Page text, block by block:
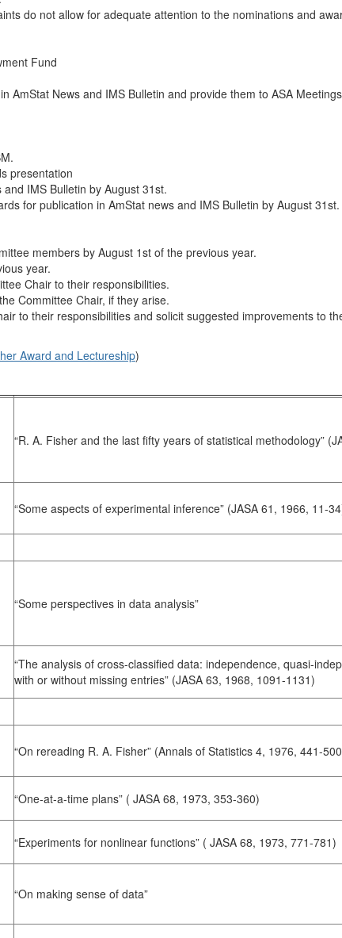
do not allow for adequate attention to the nominations and
Fund
AmStat News and IMS Bulletin and provide them to ASA
presentation
IMS Bulletin by August 31st.
for publication in AmStat news and IMS Bulletin by August 31st.
members by August 1st of the previous year.
year.
Chair to their responsibilities.
Committee Chair, if they arise.
to their responsibilities and solicit suggested improvements to
Award and Lectureship)
“R. A. Fisher and the last fifty years of statistical methodology”
“Some aspects of experimental inference” (JASA 61, 1966, 11-
“Some perspectives in data analysis”
“The analysis of cross-classified data: independence, quasi-
with or without missing entries” (JASA 63, 1968, 1091-1131)
“On rereading R. A. Fisher” (Annals of Statistics 4, 1976, 441-
“One-at-a-time plans” ( JASA 68, 1973, 353-360)
“Experiments for nonlinear functions” ( JASA 68, 1973, 771-781)
“On making sense of data”